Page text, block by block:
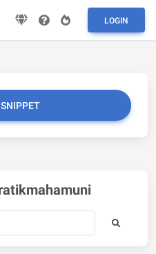
LOGIN